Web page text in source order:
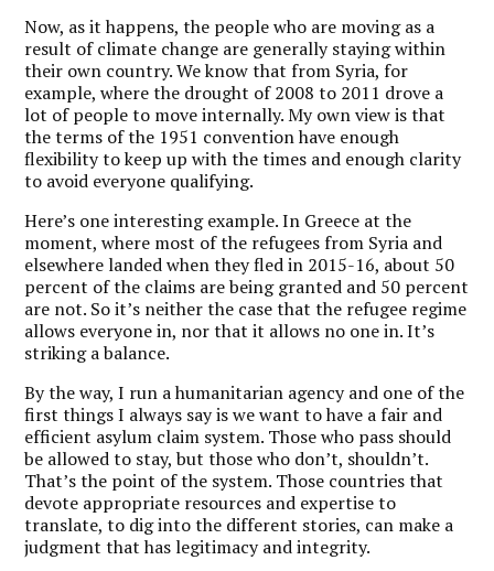
Now, as it happens, the people who are moving as a
result of climate change are generally staying within
their own country. We know that from Syria, for
example, where the drought of 2008 to 2011 drove a
lot of people to move internally. My own view is that
the terms of the 1951 convention have enough
flexibility to keep up with the times and enough clarity
to avoid everyone qualifying.
Here’s one interesting example. In Greece at the
moment, where most of the refugees from Syria and
elsewhere landed when they fled in 2015-16, about 50
percent of the claims are being granted and 50 percent
are not. So it’s neither the case that the refugee regime
allows everyone in, nor that it allows no one in. It’s
striking a balance.
By the way, I run a humanitarian agency and one of the
first things I always say is we want to have a fair and
efficient asylum claim system. Those who pass should
be allowed to stay, but those who don’t, shouldn’t.
That’s the point of the system. Those countries that
devote appropriate resources and expertise to
translate, to dig into the different stories, can make a
judgment that has legitimacy and integrity.